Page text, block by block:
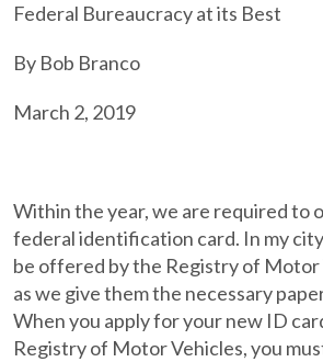
Federal Bureaucracy at its Best
By Bob Branco
March 2, 2019
Within the year, we are required to
federal identification card. In my
be offered by the Registry of Motor
as we give them the necessary
When you apply for your new ID
Registry of Motor Vehicles, you